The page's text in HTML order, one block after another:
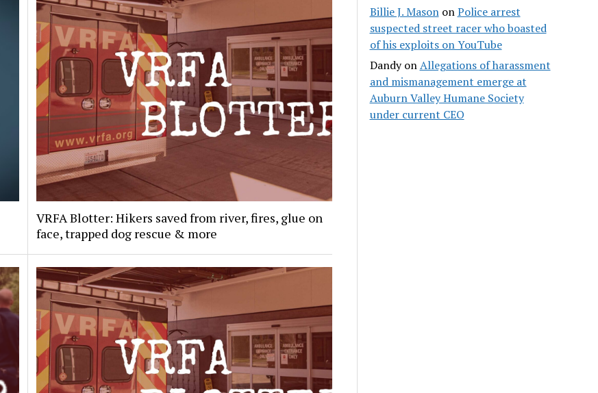
VRFA Blotter: Hikers saved from river, fires, glue on
face, trapped dog rescue & more
Billie J. MasononPolice arrest
suspected street racer who boasted
of his exploits on YouTube
DandyonAllegations of harassment
and mismanagement emerge at
Auburn Valley Humane Society
under current CEO